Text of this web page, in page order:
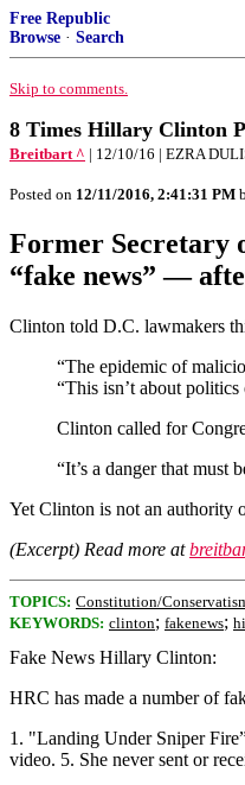
Free Republic
Browse · Search
Skip to comments.
8 Times Hillary Clinton
Breitbart ^ | 12/10/16 | EZRA
Posted on 12/11/2016, 2:41:31 PM
Former Secretary
“fake news” —
Clinton told D.C. lawmakers
“The epidemic of
“This isn’t about
Clinton called for
“It’s a danger that must
Yet Clinton is not an authority
(Excerpt) Read more at
TOPICS: Constitution/
KEYWORDS: clinton; fakenews;
Fake News Hillary Clinton:
HRC has made a number of
1. "Landing Under Sniper
video. 5. She never sent or